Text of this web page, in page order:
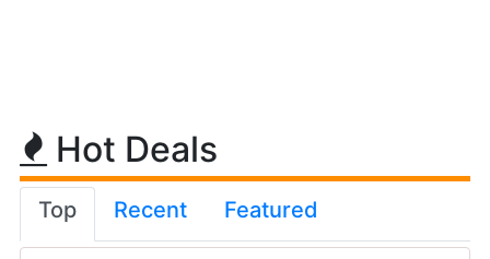
Hot Deals
Top Recent Featured